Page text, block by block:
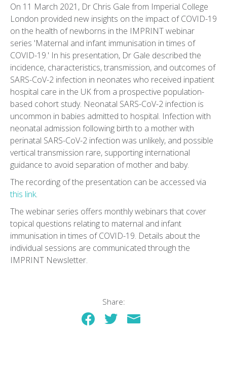
On 11 March 2021, Dr Chris Gale from Imperial College
London provided new insights on the impact of COVID-19
on the health of newborns in the IMPRINT webinar
series 'Maternal and infant immunisation in times of
COVID-19.' In his presentation, Dr Gale described the
incidence, characteristics, transmission, and outcomes of
SARS-CoV-2 infection in neonates who received inpatient
hospital care in the UK from a prospective population-
based cohort study. Neonatal SARS-CoV-2 infection is
uncommon in babies admitted to hospital. Infection with
neonatal admission following birth to a mother with
perinatal SARS-CoV-2 infection was unlikely, and possible
vertical transmission rare, supporting international
guidance to avoid separation of mother and baby.
The recording of the presentation can be accessed via
this link.
The webinar series offers monthly webinars that cover
topical questions relating to maternal and infant
immunisation in times of COVID-19. Details about the
individual sessions are communicated through the
IMPRINT Newsletter.
Share: